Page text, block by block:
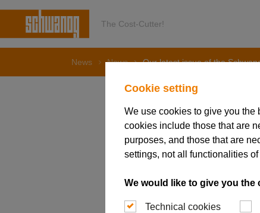
Cookie setting
We use cookies to give you
cookies include those that are
purposes, and those that are
settings, not all functionalities
We would like to give you
Technical cookies
The Cost-Cutter!
News News Our latest issue of the
03. April 2024
Our
is